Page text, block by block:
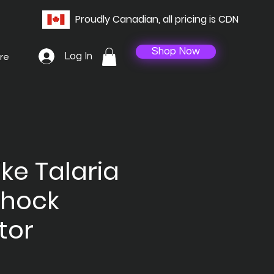
Proudly Canadian, all pricing is CDN
Log In Shop Now
Talaria